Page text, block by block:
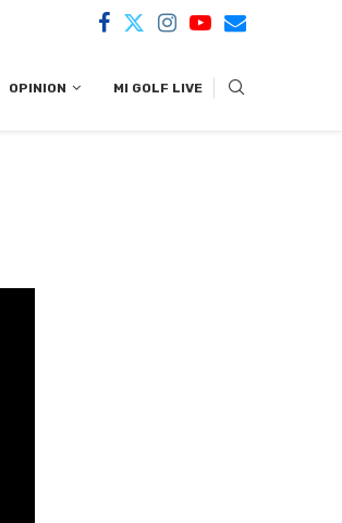
OPINION MI GOLF LIVE